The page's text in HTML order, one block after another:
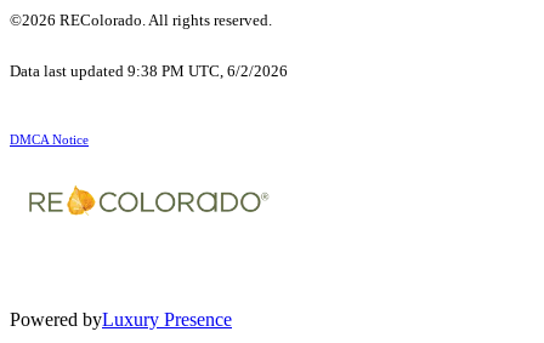
©2026 REColorado. All rights reserved.
Data last updated 9:38 PM UTC, 6/2/2026
DMCA Notice
Powered byLuxury Presence